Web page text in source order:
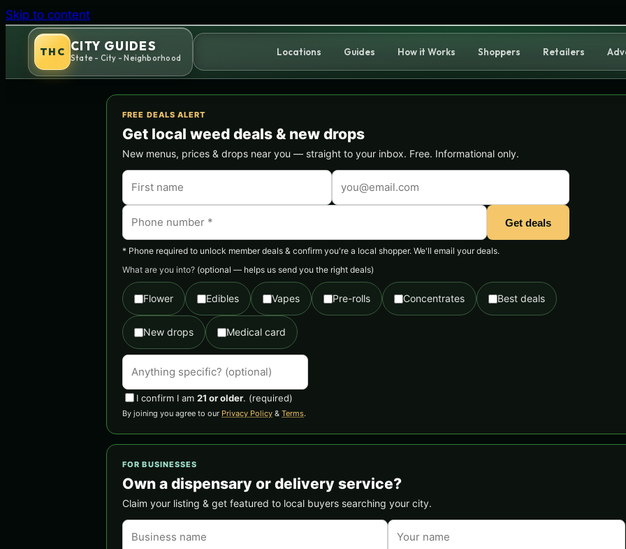
Skip to content
THC CITY GUIDES
State - City - Neighborhood
Locations Guides How it Works Shoppers Retailers
FREE DEALS ALERT
Get local weed deals & new drops
New menus, prices & drops near you — straight to your inbox. Free. Informational only.
Get deals
* Phone required to unlock member deals & confirm you're a local shopper. We'll email your deals.
What are you into? (optional — helps us send you the right deals)
Flower Edibles Vapes Pre-rolls Concentrates Best deals
New drops Medical card
I confirm I am 21 or older. (required)
By joining you agree to our Privacy Policy & Terms.
FOR BUSINESSES
Own a dispensary or delivery service?
Claim your listing & get featured to local buyers searching your city.